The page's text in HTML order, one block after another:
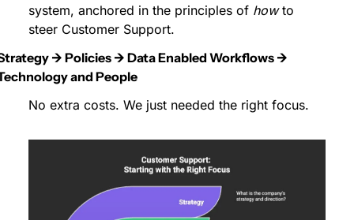
system, anchored in the principles of how to
steer Customer Support.
→ Policies → Data Enabled Workflows →
and People
No extra costs. We just needed the right focus.